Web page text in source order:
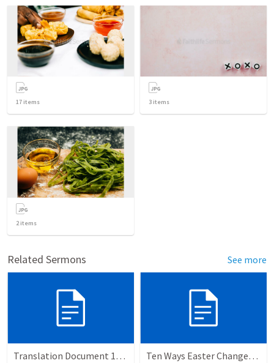
17 items 3 items
2items
Related Sermons See more
Translation Document 14.07.24 Ten Ways Easter Changes Everything